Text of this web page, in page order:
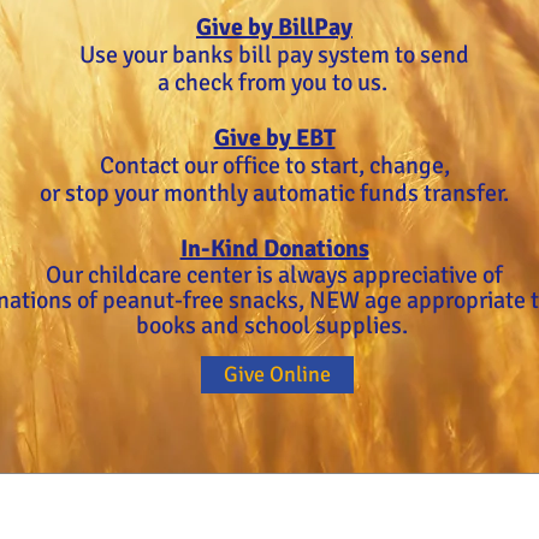
Give by BillPay
Use your banks bill pay system to send
a check from you to us.
Give by EBT
Contact our office to start, change,
or stop your monthly automatic funds transfer.
In-Kind Donations
Our childcare center is always appreciative of
of peanut-free snacks, NEW age appropriate
books and school supplies.
Give Online